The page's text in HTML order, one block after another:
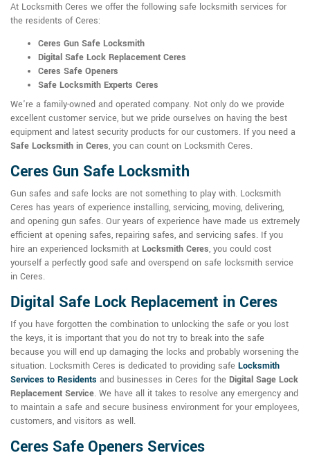
At Locksmith Ceres we offer the following safe locksmith services for
the residents of Ceres:
Ceres Gun Safe Locksmith
Digital Safe Lock Replacement Ceres
Ceres Safe Openers
Safe Locksmith Experts Ceres
We're a family-owned and operated company. Not only do we provide
excellent customer service, but we pride ourselves on having the best
equipment and latest security products for our customers. If you need a
Safe Locksmith in Ceres, you can count on Locksmith Ceres.
Ceres Gun Safe Locksmith
Gun safes and safe locks are not something to play with. Locksmith
Ceres has years of experience installing, servicing, moving, delivering,
and opening gun safes. Our years of experience have made us extremely
efficient at opening safes, repairing safes, and servicing safes. If you
hire an experienced locksmith at Locksmith Ceres, you could cost
yourself a perfectly good safe and overspend on safe locksmith service
in Ceres.
Digital Safe Lock Replacement in Ceres
If you have forgotten the combination to unlocking the safe or you lost
the keys, it is important that you do not try to break into the safe
because you will end up damaging the locks and probably worsening the
situation. Locksmith Ceres is dedicated to providing safe Locksmith
Services to Residents and businesses in Ceres for the Digital Sage Lock
Replacement Service. We have all it takes to resolve any emergency and
to maintain a safe and secure business environment for your employees,
customers, and visitors as well.
Ceres Safe Openers Services